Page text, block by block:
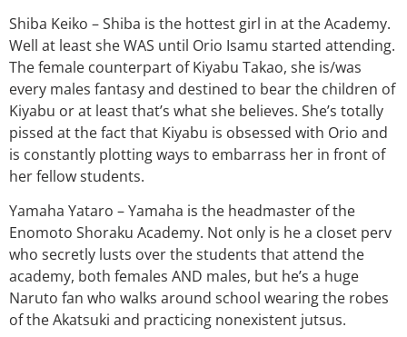
Shiba Keiko – Shiba is the hottest girl in at the Academy.
Well at least she WAS until Orio Isamu started attending.
The female counterpart of Kiyabu Takao, she is/was
every males fantasy and destined to bear the children of
Kiyabu or at least that’s what she believes. She’s totally
pissed at the fact that Kiyabu is obsessed with Orio and
is constantly plotting ways to embarrass her in front of
her fellow students.
Yamaha Yataro – Yamaha is the headmaster of the
Enomoto Shoraku Academy. Not only is he a closet perv
who secretly lusts over the students that attend the
academy, both females AND males, but he’s a huge
Naruto fan who walks around school wearing the robes
of the Akatsuki and practicing nonexistent jutsus.